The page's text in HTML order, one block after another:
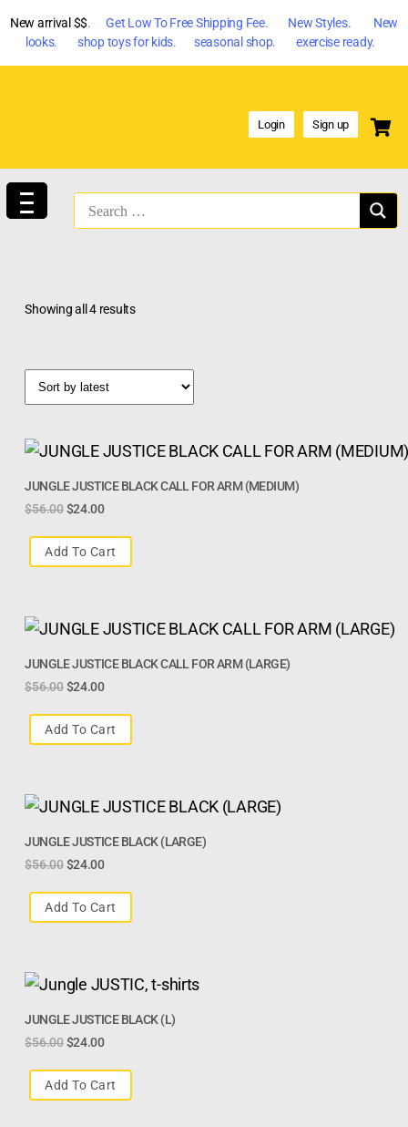
New arrival $$. Get Low To Free Shipping Fee. New Styles. New
looks. shop toys for kids. seasonal shop. exercise ready.
Login Sign up
Showing all 4 results
JUNGLE JUSTICE BLACK CALL FOR ARM (MEDIUM)
$56.00 $24.00
Add To Cart
JUNGLE JUSTICE BLACK CALL FOR ARM (LARGE)
$56.00 $24.00
Add To Cart
JUNGLE JUSTICE BLACK (LARGE)
$56.00 $24.00
Add To Cart
JUNGLE JUSTICE BLACK (L)
$56.00 $24.00
Add To Cart